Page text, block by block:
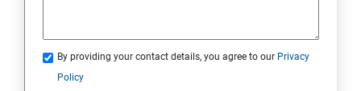
By providing your contact details, you agree to our Privacy
Policy